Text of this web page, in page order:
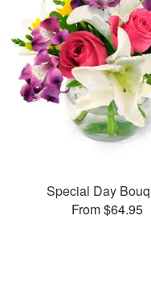
Special Day
From $64.95